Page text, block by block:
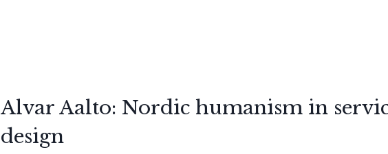
Alvar Aalto: Nordic humanism in
design